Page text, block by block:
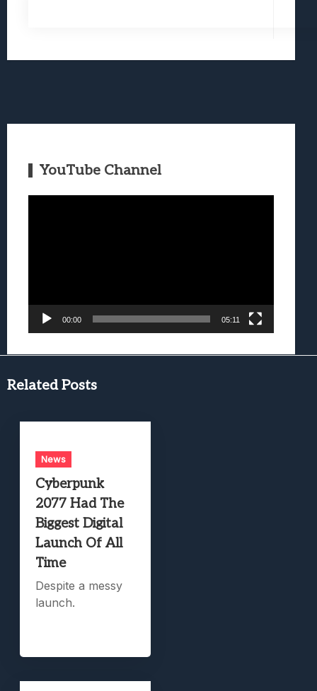
YouTube Channel
00:00 05:11
Related Posts
News
Cyberpunk
2077 Had The
Biggest Digital
Launch Of All
Time
Despite a messy
launch.